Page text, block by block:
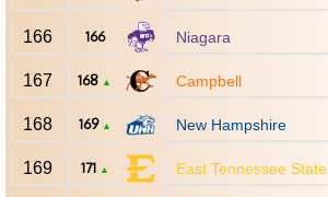
166 166 Niagara
167 168 ▲ Campbell
168 169 ▲ New Hampshire
169 171 ▲ East Tennessee State